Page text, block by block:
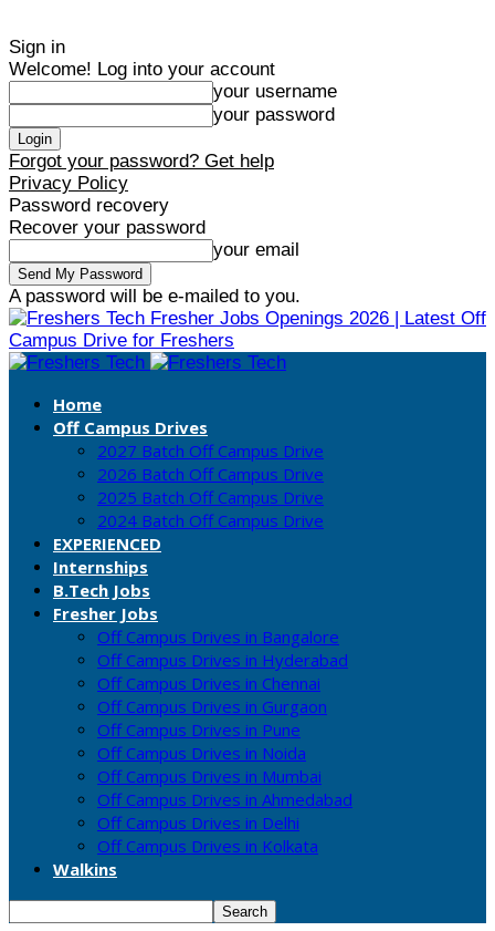
Sign in
Welcome! Log into your account
your username
your password
Forgot your password? Get help
Privacy Policy
Password recovery
Recover your password
your email
A password will be e-mailed to you.
Fresher Jobs Openings 2026 | Latest Off
Campus Drive for Freshers
Home
Off Campus Drives
2027 Batch Off Campus Drive
2026 Batch Off Campus Drive
2025 Batch Off Campus Drive
2024 Batch Off Campus Drive
EXPERIENCED
Internships
B.Tech Jobs
Fresher Jobs
Off Campus Drives in Bangalore
Off Campus Drives in Hyderabad
Off Campus Drives in Chennai
Off Campus Drives in Gurgaon
Off Campus Drives in Pune
Off Campus Drives in Noida
Off Campus Drives in Mumbai
Off Campus Drives in Ahmedabad
Off Campus Drives in Delhi
Off Campus Drives in Kolkata
Walkins